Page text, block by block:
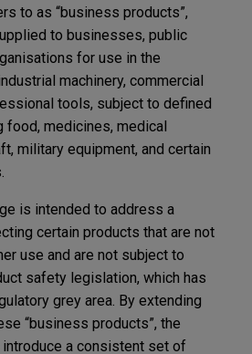
to as “business products”,
to businesses, public
for use in the
machinery, commercial
tools, subject to defined
food, medicines, medical
military equipment, and certain
is intended to address a
certain products that are not
use and are not subject to
safety legislation, which has
grey area. By extending
“business products”, the
a consistent set of